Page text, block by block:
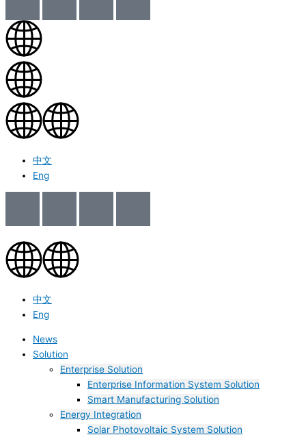
中文
Eng
中文
Eng
News
Solution
Enterprise Solution
Enterprise Information System Solution
Smart Manufacturing Solution
Energy Integration
Solar Photovoltaic System Solution